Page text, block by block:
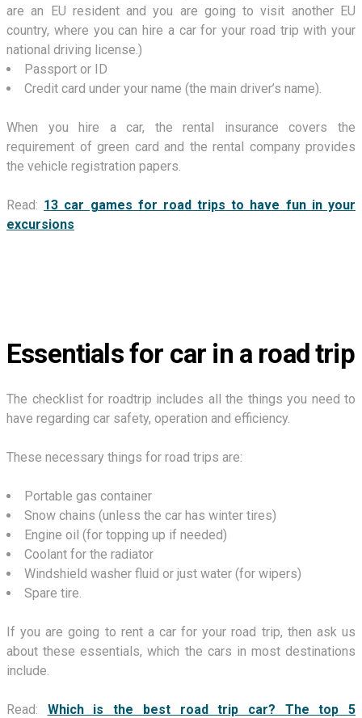
are an EU resident and you are going to visit another EU
country, where you can hire a car for your road trip with your
national driving license.)
Passport or ID
Credit card under your name (the main driver’s name).
When you hire a car, the rental insurance covers the
requirement of green card and the rental company provides
the vehicle registration papers.
Read: 13 car games for road trips to have fun in your
excursions
Essentials for car in a road trip
The checklist for roadtrip includes all the things you need to
have regarding car safety, operation and efficiency.
These necessary things for road trips are:
Portable gas container
Snow chains (unless the car has winter tires)
Engine oil (for topping up if needed)
Coolant for the radiator
Windshield washer fluid or just water (for wipers)
Spare tire.
If you are going to rent a car for your road trip, then ask us
about these essentials, which the cars in most destinations
include.
Read: Which is the best road trip car? The top 5